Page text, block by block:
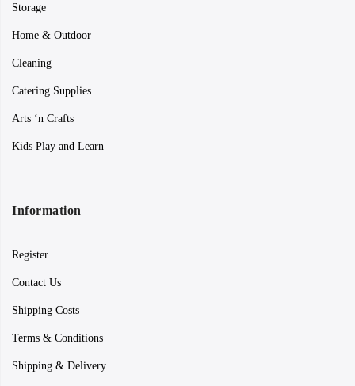
Storage
Home & Outdoor
Cleaning
Catering Supplies
Arts ‘n Crafts
Kids Play and Learn
Information
Register
Contact Us
Shipping Costs
Terms & Conditions
Shipping & Delivery